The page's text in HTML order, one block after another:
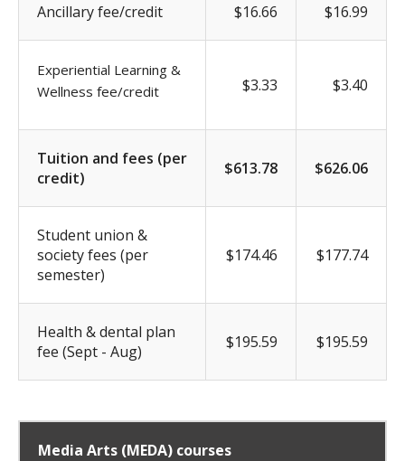
Ancillary fee/credit $16.66 $16.99
Experiential Learning &
Wellness fee/credit
$3.33 $3.40
Tuition and fees (per
credit)
$613.78 $626.06
Student union &
society fees (per
semester)
$174.46 $177.74
Health & dental plan
fee (Sept - Aug)
$195.59 $195.59
Media Arts (MEDA) courses